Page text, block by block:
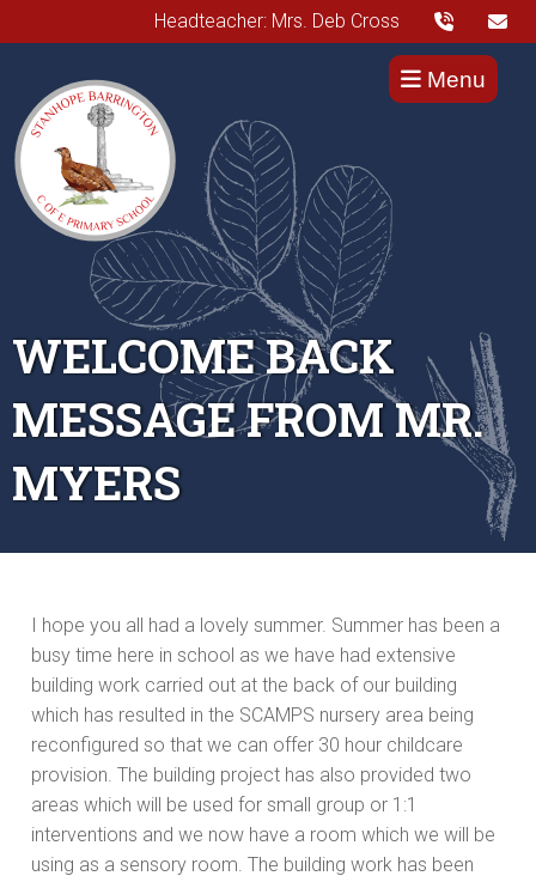
Headteacher: Mrs. Deb Cross
Menu
WELCOME BACK
MESSAGE FROM MR.
MYERS
I hope you all had a lovely summer. Summer has been a
busy time here in school as we have had extensive
building work carried out at the back of our building
which has resulted in the SCAMPS nursery area being
reconfigured so that we can offer 30 hour childcare
provision. The building project has also provided two
areas which will be used for small group or 1:1
interventions and we now have a room which we will be
using as a sensory room. The building work has been